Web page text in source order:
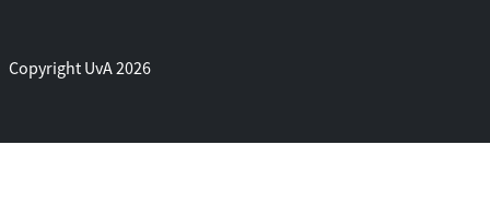
Copyright UvA 2026